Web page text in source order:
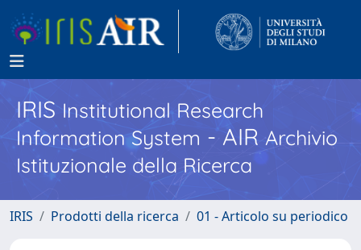
IRISInstitutional Research
Information System - AIR Archivio
Istituzionale della Ricerca
IRIS Prodotti della ricerca 01 - Articolo su periodico